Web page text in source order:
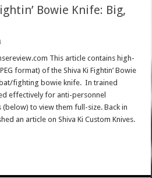
Bowie Knife: Big,
This article contains high-
format) of the Shiva Ki Fightin’ Bowie
fighting bowie knife. In trained
effectively for anti-personnel
to view them full-size. Back in
an article on Shiva Ki Custom Knives.